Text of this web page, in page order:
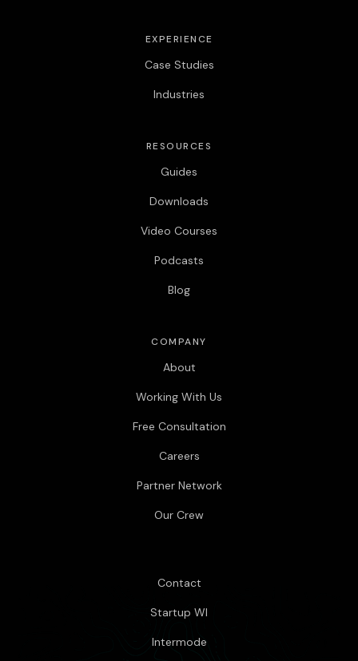
EXPERIENCE
Case Studies
Industries
RESOURCES
Guides
Downloads
Video Courses
Podcasts
Blog
COMPANY
About
Working With Us
Free Consultation
Careers
Partner Network
Our Crew
Contact
Startup WI
Intermode